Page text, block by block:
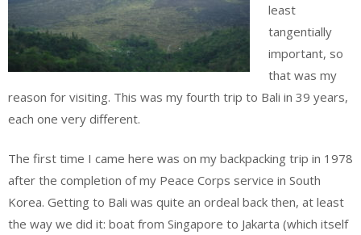
least
tangentially
important, so
that was my
reason for visiting. This was my fourth trip to Bali in 39 years,
each one very different.
The first time I came here was on my backpacking trip in 1978
after the completion of my Peace Corps service in South
Korea. Getting to Bali was quite an ordeal back then, at least
the way we did it: boat from Singapore to Jakarta (which itself